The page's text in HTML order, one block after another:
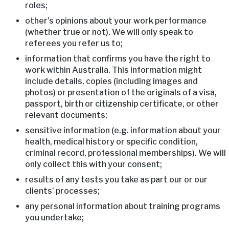
roles;
other’s opinions about your work performance
(whether true or not). We will only speak to
referees you refer us to;
information that confirms you have the right to
work within Australia. This information might
include details, copies (including images and
photos) or presentation of the originals of a visa,
passport, birth or citizenship certificate, or other
relevant documents;
sensitive information (e.g. information about your
health, medical history or specific condition,
criminal record, professional memberships). We will
only collect this with your consent;
results of any tests you take as part our or our
clients’ processes;
any personal information about training programs
you undertake;